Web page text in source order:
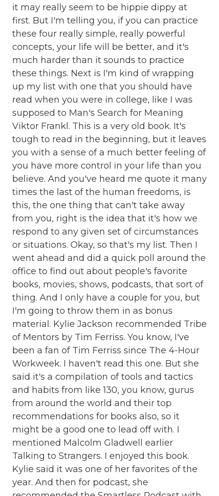
it may really seem to be hippie dippy at
first. But I'm telling you, if you can practice
these four really simple, really powerful
concepts, your life will be better, and it's
much harder than it sounds to practice
these things. Next is I'm kind of wrapping
up my list with one that you should have
read when you were in college, like I was
supposed to Man's Search for Meaning
Viktor Frankl. This is a very old book. It's
tough to read in the beginning, but it leaves
you with a sense of a much better feeling of
you have more control in your life than you
believe. And you've heard me quote it many
times the last of the human freedoms, is
this, the one thing that can't take away
from you, right is the idea that it's how we
respond to any given set of circumstances
or situations. Okay, so that's my list. Then I
went ahead and did a quick poll around the
office to find out about people's favorite
books, movies, shows, podcasts, that sort of
thing. And I only have a couple for you, but
I'm going to throw them in as bonus
material. Kylie Jackson recommended Tribe
of Mentors by Tim Ferriss. You know, I've
been a fan of Tim Ferriss since The 4-Hour
Workweek. I haven't read this one. But she
said it's a compilation of tools and tactics
and habits from like 130, you know, gurus
from around the world and their top
recommendations for books also, so it
might be a good one to lead off with. I
mentioned Malcolm Gladwell earlier
Talking to Strangers. I enjoyed this book.
Kylie said it was one of her favorites of the
year. And then for podcast, she